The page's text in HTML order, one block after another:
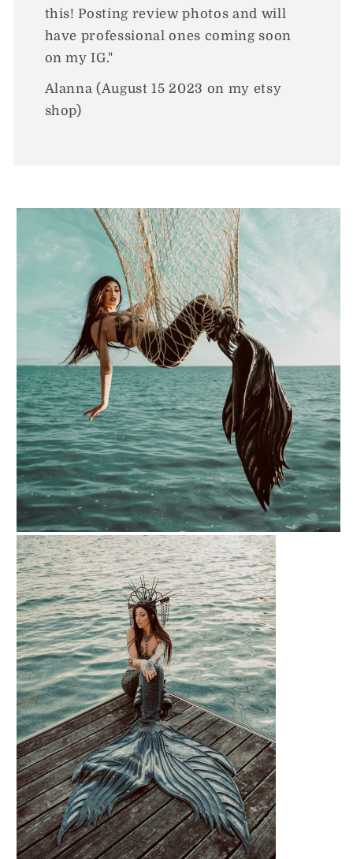
this! Posting review photos and will
have professional ones coming soon
on my IG."
Alanna (August 15 2023 on my etsy
shop)